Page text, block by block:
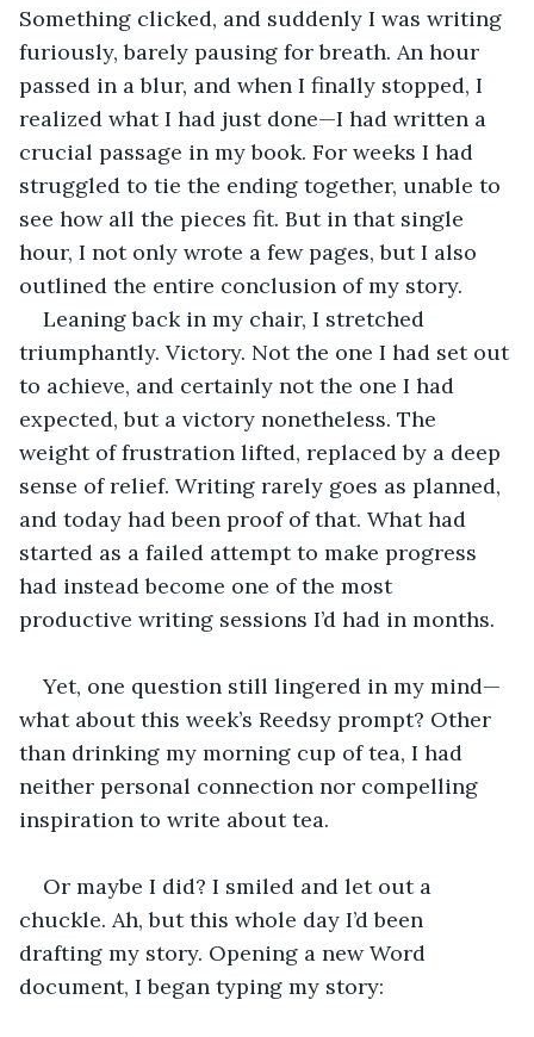
Something clicked, and suddenly I was writing
furiously, barely pausing for breath. An hour
passed in a blur, and when I finally stopped, I
realized what I had just done—I had written a
crucial passage in my book. For weeks I had
struggled to tie the ending together, unable to
see how all the pieces fit. But in that single
hour, I not only wrote a few pages, but I also
outlined the entire conclusion of my story.
Leaning back in my chair, I stretched
triumphantly. Victory. Not the one I had set out
to achieve, and certainly not the one I had
expected, but a victory nonetheless. The
weight of frustration lifted, replaced by a deep
sense of relief. Writing rarely goes as planned,
and today had been proof of that. What had
started as a failed attempt to make progress
had instead become one of the most
productive writing sessions I’d had in months.
Yet, one question still lingered in my mind—
what about this week’s Reedsy prompt? Other
than drinking my morning cup of tea, I had
neither personal connection nor compelling
inspiration to write about tea.
Or maybe I did? I smiled and let out a
chuckle. Ah, but this whole day I’d been
drafting my story. Opening a new Word
document, I began typing my story: